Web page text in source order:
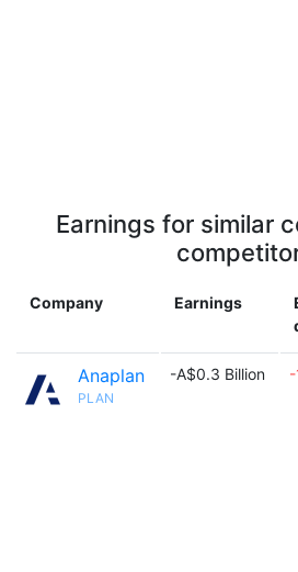
Earnings for similar
Company Earnings
Anaplan
PLAN
-A$0.3 Billion